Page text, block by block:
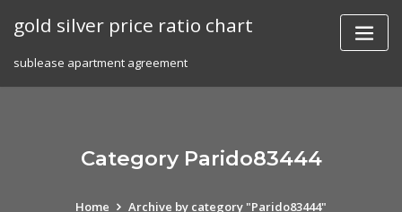
gold silver price ratio chart
sublease apartment agreement
Category Parido83444
Home Archive by category "Parido83444"